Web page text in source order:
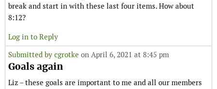
break and start in with these last four items. How about
8:12?
Log in to Reply
Submitted by cgrotke on April 6, 2021 at 8:45 pm
Goals again
Liz – these goals are important to me and all our members